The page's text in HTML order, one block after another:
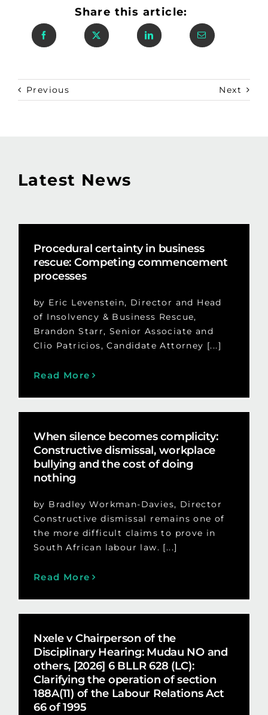
Share this article:
Previous Next
Latest News
Procedural certainty in business
rescue: Competing commencement
processes
by Eric Levenstein, Director and Head
of Insolvency & Business Rescue,
Brandon Starr, Senior Associate and
Clio Patricios, Candidate Attorney [...]
Read More
When silence becomes complicity:
Constructive dismissal, workplace
bullying and the cost of doing
nothing
by Bradley Workman-Davies, Director
Constructive dismissal remains one of
the more difficult claims to prove in
South African labour law. [...]
Read More
Nxele v Chairperson of the
Disciplinary Hearing: Mudau NO and
others, [2026] 6 BLLR 628 (LC):
Clarifying the operation of section
188A(11) of the Labour Relations Act
66 of 1995